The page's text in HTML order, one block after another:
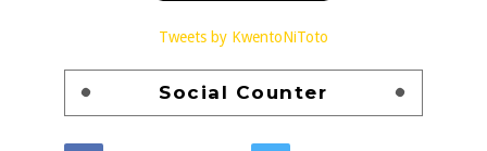
Tweets by KwentoNiToto
Social Counter